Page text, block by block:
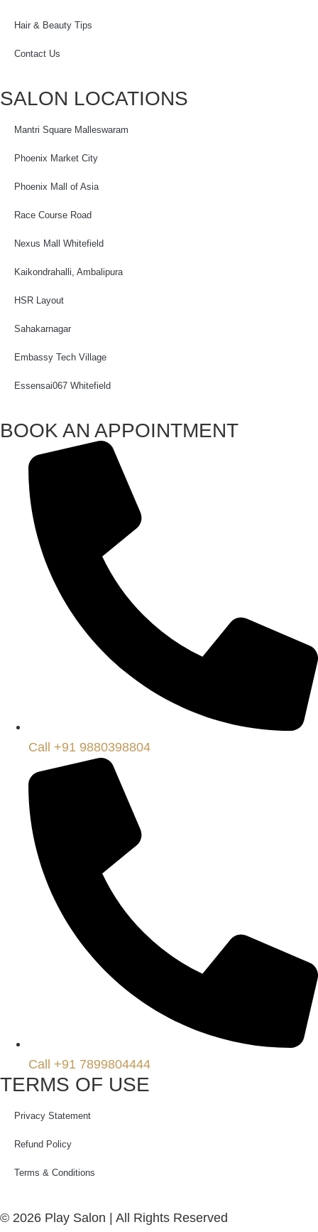
Hair & Beauty Tips
Contact Us
SALON LOCATIONS
Mantri Square Malleswaram
Phoenix Market City
Phoenix Mall of Asia
Race Course Road
Nexus Mall Whitefield
Kaikondrahalli, Ambalipura
HSR Layout
Sahakarnagar
Embassy Tech Village
Essensai067 Whitefield
BOOK AN APPOINTMENT
Call +91 9880398804
Call +91 7899804444
TERMS OF USE
Privacy Statement
Refund Policy
Terms & Conditions
© 2026 Play Salon | All Rights Reserved